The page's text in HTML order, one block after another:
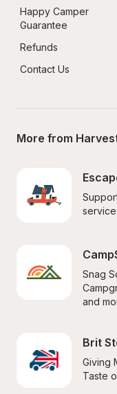
Happy Camper
Guarantee
Refunds
Contact Us
More from
Snag
and
Brit
Giving
Taste